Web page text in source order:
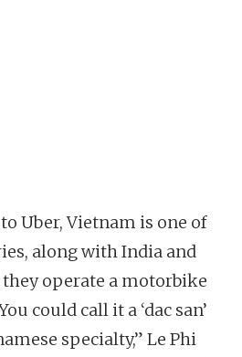
Uber, Vietnam is one of
along with India and
operate a motorbike
could call it a ‘dac san’
specialty,” Le Phi